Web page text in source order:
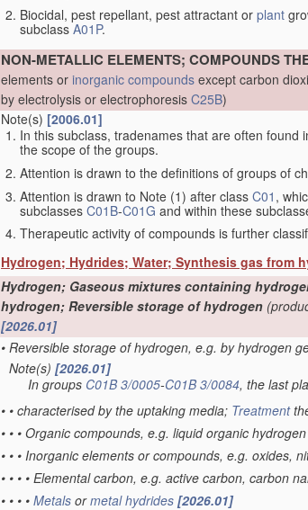
Biocidal, pest repellant, pest attractant or plant
subclassA01P.
NON-METALLIC ELEMENTS; COMPOUNDS
elements or inorganic compounds except carbon
by electrolysis or electrophoresis C25B)
Note(s) [2006.01]
In this subclass, tradenames that are often
the scope of the groups.
Attention is drawn to the definitions of groups of
Attention is drawn to Note (1) after class C01 ,
subclasses C01B-C01G and within these
Therapeutic activity of compounds is further
Hydrogen; Hydrides; Water; Synthesis gas from
Hydrogen; Gaseous mixtures containing
hydrogen; Reversible storage of hydrogen
[2026.01]
• Reversible storage of hydrogen, e.g. by hydrogen
Note(s) [2026.01]
In groups C01B 3/0005-C01B 3/0084, the last
• • characterised by the uptaking media; Treatment
• • • Organic compounds, e.g. liquid organic
• • • Inorganic elements or compounds, e.g. oxides,
• • • • Elemental carbon, e.g. active carbon, carbon
• • • • Metals ormetal hydrides [2026.01]